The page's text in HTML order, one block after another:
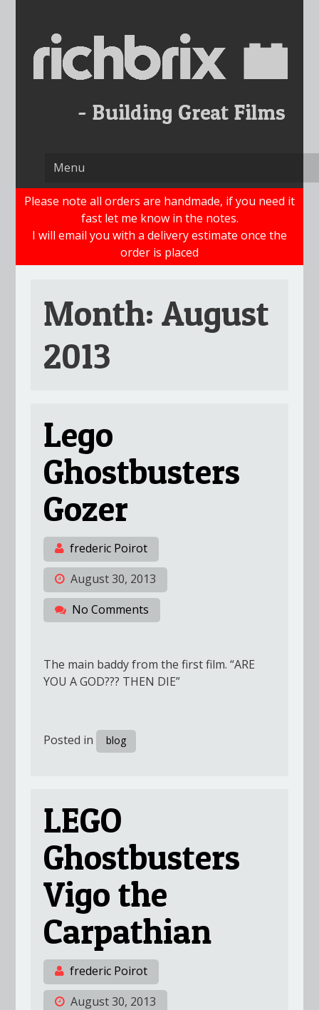
content
Please note all orders are handmade, if you need it
fast let me know in the notes.
I will email you with a delivery estimate once the
order is placed
Month: August
2013
Lego
Ghostbusters
Gozer
frederic Poirot
August 30, 2013
No Comments
The main baddy from the first film. “ARE
YOU A GOD??? THEN DIE”
Posted in blog
LEGO
Ghostbusters
Vigo the
Carpathian
frederic Poirot
August 30, 2013